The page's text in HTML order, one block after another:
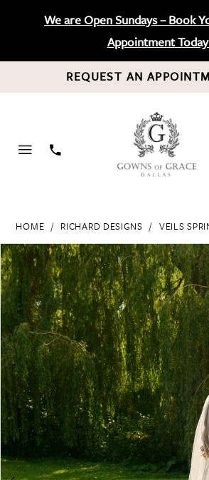
We are Open Sundays – Book
Appointment
REQUEST AN
PHONE
HOME RICHARD DESIGNS VEILS
Products
Views
Carousel
Skip
to
end
PAUSE AUTOPLAY
PREVIOUS SLIDE
NEXT SLIDE
0
1
2
4